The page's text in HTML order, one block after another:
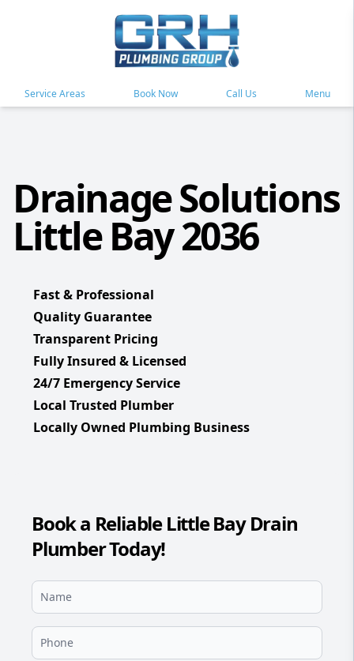
Service Areas Book Now Call Us Menu
Drainage Solutions
Little Bay 2036
Fast & Professional
Quality Guarantee
Transparent Pricing
Fully Insured & Licensed
24/7 Emergency Service
Local Trusted Plumber
Locally Owned Plumbing Business
Book a Reliable Little Bay Drain
Plumber Today!